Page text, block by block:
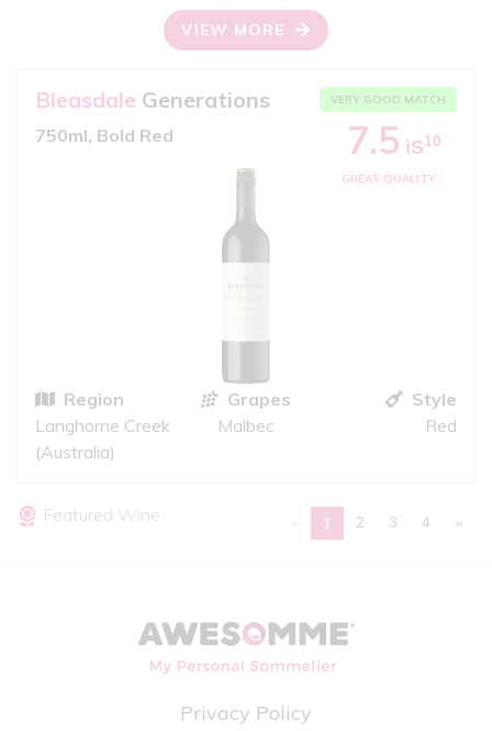
VIEW MORE
Bleasdale Generations
750ml, Bold Red
VERY GOOD MATCH
7.5 iS10
GREAT QUALITY
Region
Langhorne Creek
(Australia)
Grapes
Malbec
Style
Red
Featured Wine 1 2 3 4 »
Privacy Policy